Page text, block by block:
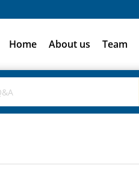
Home About us Team